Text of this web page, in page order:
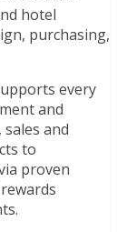
hotel
purchasing,
every
and
and
to
proven